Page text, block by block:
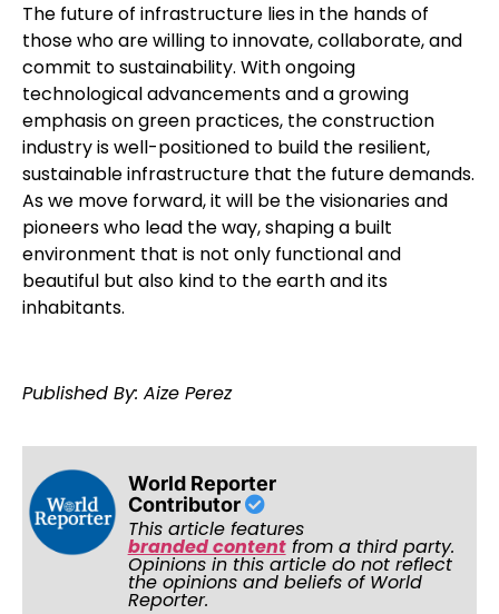
The future of infrastructure lies in the hands of
those who are willing to innovate, collaborate, and
commit to sustainability. With ongoing
technological advancements and a growing
emphasis on green practices, the construction
industry is well-positioned to build the resilient,
sustainable infrastructure that the future demands.
As we move forward, it will be the visionaries and
pioneers who lead the way, shaping a built
environment that is not only functional and
beautiful but also kind to the earth and its
inhabitants.
Published By: Aize Perez
World Reporter
Contributor
This article features
branded contentfrom a third party.
Opinions in this article do not reflect
the opinions and beliefs of World
Reporter.